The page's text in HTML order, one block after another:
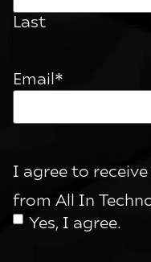
Last
Email*
I agree to
from All In
Yes, I agree.